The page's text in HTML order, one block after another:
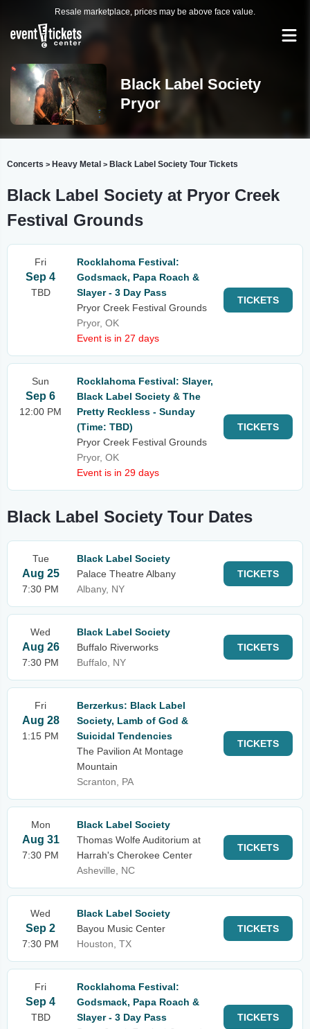
Resale marketplace, prices may be above face value.
Black Label Society
Pryor
Concerts > Heavy Metal > Black Label Society Tour Tickets
Black Label Society at Pryor Creek
Festival Grounds
Fri
Sep 4
TBD
Rocklahoma Festival:
Godsmack, Papa Roach &
Slayer - 3 Day Pass
Pryor Creek Festival Grounds
Pryor, OK
Event is in 27 days
TICKETS
Sun
Sep 6
12:00 PM
Rocklahoma Festival: Slayer,
Black Label Society & The
Pretty Reckless - Sunday
(Time: TBD)
Pryor Creek Festival Grounds
Pryor, OK
Event is in 29 days
TICKETS
Black Label Society Tour Dates
Tue
Aug 25
7:30 PM
Black Label Society
Palace Theatre Albany
Albany, NY
TICKETS
Wed
Aug 26
7:30 PM
Black Label Society
Buffalo Riverworks
Buffalo, NY
TICKETS
Fri
Aug 28
1:15 PM
Berzerkus: Black Label
Society, Lamb of God &
Suicidal Tendencies
The Pavilion At Montage
Mountain
Scranton, PA
TICKETS
Mon
Aug 31
7:30 PM
Black Label Society
Thomas Wolfe Auditorium at
Harrah's Cherokee Center
Asheville, NC
TICKETS
Wed
Sep 2
7:30 PM
Black Label Society
Bayou Music Center
Houston, TX
TICKETS
Fri
Sep 4
TBD
Rocklahoma Festival:
Godsmack, Papa Roach &
Slayer - 3 Day Pass
TICKETS